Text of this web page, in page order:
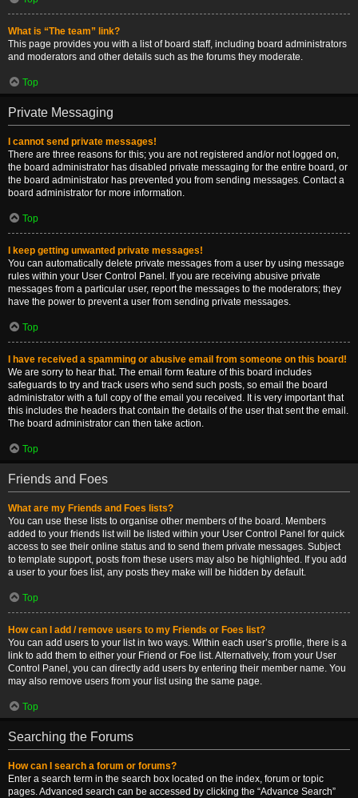
What is “The team” link?
This page provides you with a list of board staff, including board administrators
and moderators and other details such as the forums they moderate.
Top
Private Messaging
I cannot send private messages!
There are three reasons for this; you are not registered and/or not logged on,
the board administrator has disabled private messaging for the entire board, or
the board administrator has prevented you from sending messages. Contact a
board administrator for more information.
Top
I keep getting unwanted private messages!
You can automatically delete private messages from a user by using message
rules within your User Control Panel. If you are receiving abusive private
messages from a particular user, report the messages to the moderators; they
have the power to prevent a user from sending private messages.
Top
I have received a spamming or abusive email from someone on this board!
We are sorry to hear that. The email form feature of this board includes
safeguards to try and track users who send such posts, so email the board
administrator with a full copy of the email you received. It is very important that
this includes the headers that contain the details of the user that sent the email.
The board administrator can then take action.
Top
Friends and Foes
What are my Friends and Foes lists?
You can use these lists to organise other members of the board. Members
added to your friends list will be listed within your User Control Panel for quick
access to see their online status and to send them private messages. Subject
to template support, posts from these users may also be highlighted. If you add
a user to your foes list, any posts they make will be hidden by default.
Top
How can I add / remove users to my Friends or Foes list?
You can add users to your list in two ways. Within each user’s profile, there is a
link to add them to either your Friend or Foe list. Alternatively, from your User
Control Panel, you can directly add users by entering their member name. You
may also remove users from your list using the same page.
Top
Searching the Forums
How can I search a forum or forums?
Enter a search term in the search box located on the index, forum or topic
pages. Advanced search can be accessed by clicking the “Advance Search”